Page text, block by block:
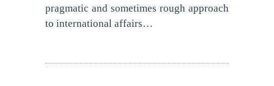
pragmatic and sometimes rough approach
to international affairs…